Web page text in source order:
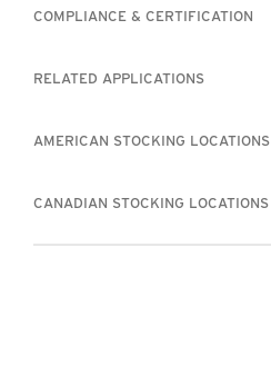
COMPLIANCE & CERTIFICATION
RELATED APPLICATIONS
AMERICAN STOCKING LOCATIONS
CANADIAN STOCKING LOCATIONS